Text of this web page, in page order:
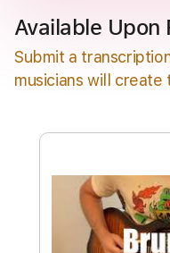
Available Upon
Submit a
musicians will